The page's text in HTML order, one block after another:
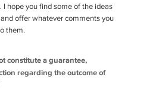
I hope you find some of the ideas
offer whatever comments you
them.
constitute a guarantee,
regarding the outcome of